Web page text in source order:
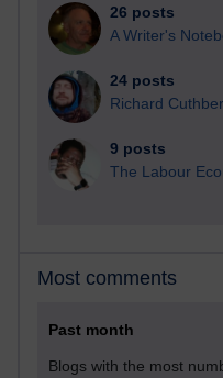
26 posts
A Writer's
24 posts
Richard
9 posts
The Labour
Most comments
Past month
Blogs with the most